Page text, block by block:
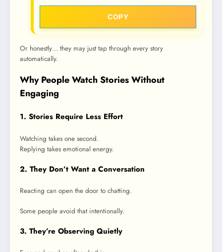
COPY
Or honestly… they may just tap through every story
automatically.
Why People Watch Stories Without
Engaging
1. Stories Require Less Effort
Watching takes one second.
Replying takes emotional energy.
2. They Don’t Want a Conversation
Reacting can open the door to chatting.
Some people avoid that intentionally.
3. They’re Observing Quietly